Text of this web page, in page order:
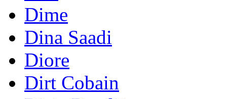
Dime
Dina Saadi
Diore
Dirt Cobain